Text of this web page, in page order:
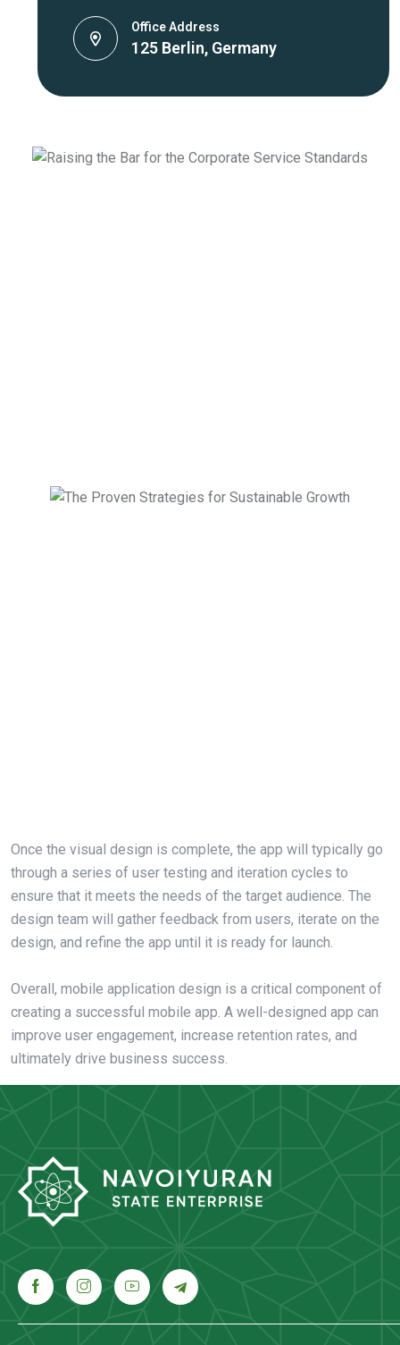
Office Address
125 Berlin, Germany
Once the visual design is complete, the app will typically go
through a series of user testing and iteration cycles to
ensure that it meets the needs of the target audience. The
design team will gather feedback from users, iterate on the
design, and refine the app until it is ready for launch.
Overall, mobile application design is a critical component of
creating a successful mobile app. A well-designed app can
improve user engagement, increase retention rates, and
ultimately drive business success.